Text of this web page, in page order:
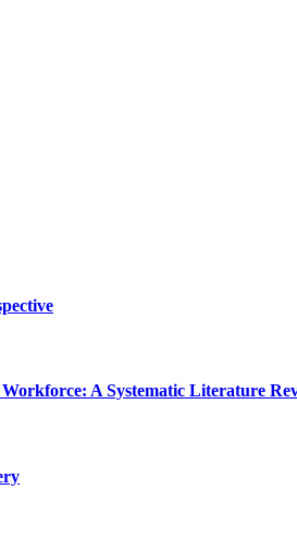
A Systematic Literature